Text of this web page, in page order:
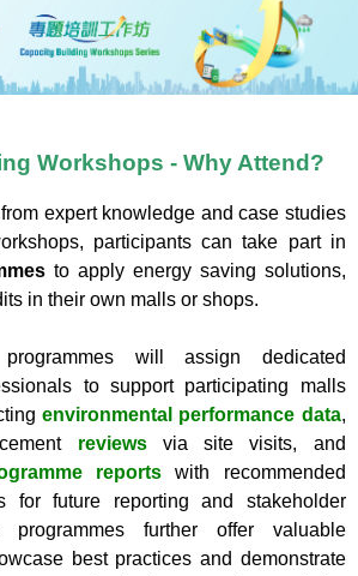
Workshops - Why Attend?
expert knowledge and case studies
participants can take part in
to apply energy saving solutions,
in their own malls or shops.
will assign dedicated
to support participating malls
environmental performance data,
reviews via site visits, and
reportswith recommended
for future reporting and stakeholder
programmes further offer valuable
best practices and demonstrate